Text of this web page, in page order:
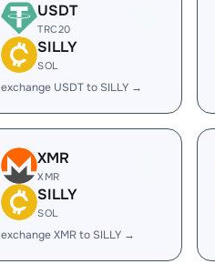
USDT
TRC20
SILLY
SOL
exchange USDT to SILLY →
XMR
XMR
SILLY
SOL
exchange XMR to SILLY →